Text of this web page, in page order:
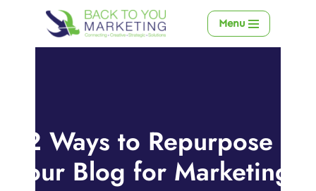
Skip
Menu
12 Ways to Repurpose
Your Blog for Marketing